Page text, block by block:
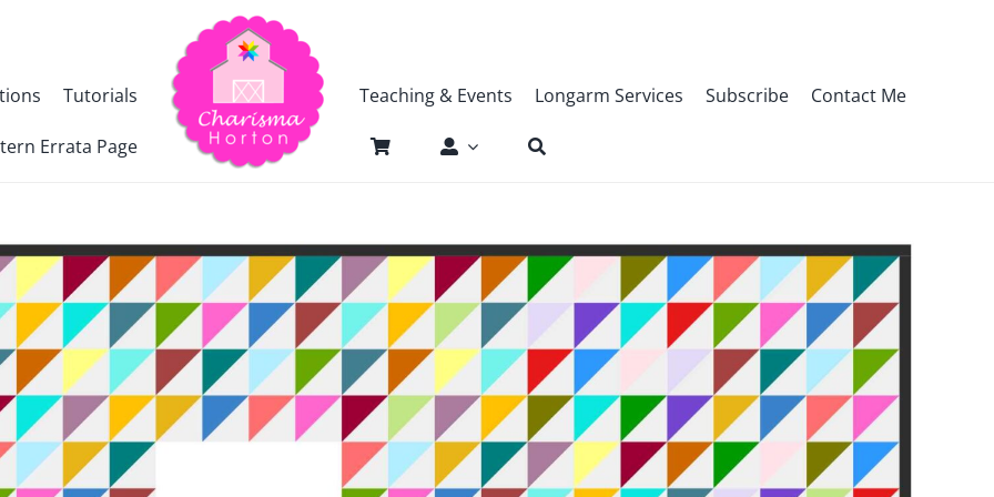
Tutorials
Errata Page
Teaching & Events Longarm Services Subscribe Contact Me